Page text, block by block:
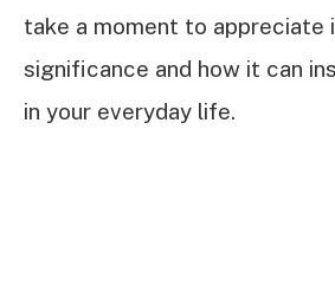
take a moment to appreciate
significance and how it can
in your everyday life.